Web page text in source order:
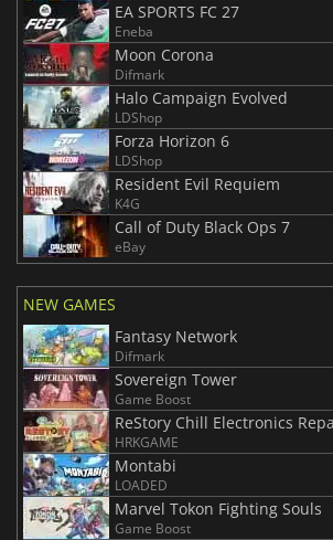
EA SPORTS FC 27
Eneba
Moon Corona
Difmark
Halo Campaign Evolved
LDShop
Forza Horizon 6
LDShop
Resident Evil Requiem
K4G
Call of Duty Black Ops 7
eBay
NEW GAMES
Fantasy Network
Difmark
Sovereign Tower
Game Boost
ReStory Chill Electronics
HRKGAME
Montabi
LOADED
Marvel Tokon Fighting Souls
Game Boost